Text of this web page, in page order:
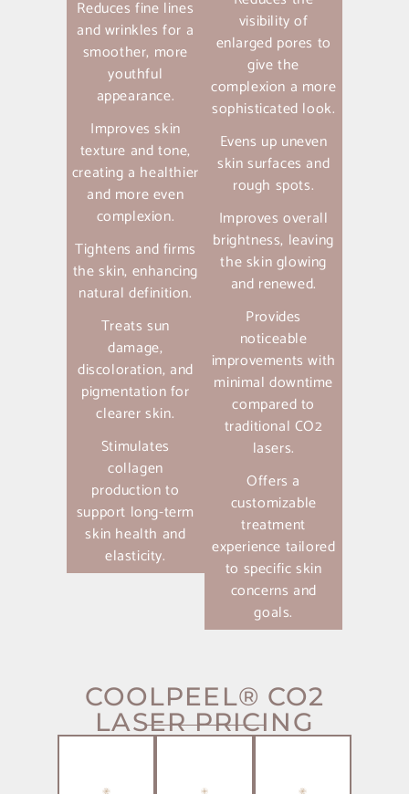
Reduces fine lines
and wrinkles for a
smoother, more
youthful
appearance.
Improves skin
texture and tone,
creating a healthier
and more even
complexion.
Tightens and firms
the skin, enhancing
natural definition.
Treats sun
damage,
discoloration, and
pigmentation for
clearer skin.
Stimulates
collagen
production to
support long-term
skin health and
elasticity.
visibility of
enlarged pores to
give the
complexion a more
sophisticated look.
Evens up uneven
skin surfaces and
rough spots.
Improves overall
brightness, leaving
the skin glowing
and renewed.
Provides
noticeable
improvements with
minimal downtime
compared to
traditional CO2
lasers.
Offers a
customizable
treatment
experience tailored
to specific skin
concerns and
goals.
COOLPEEL® CO2
LASER PRICING